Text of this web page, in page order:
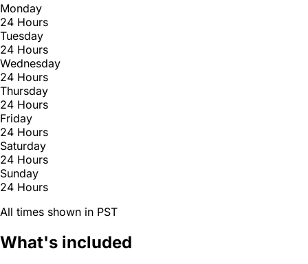
Monday
24 Hours
Tuesday
24 Hours
Wednesday
24 Hours
Thursday
24 Hours
Friday
24 Hours
Saturday
24 Hours
Sunday
24 Hours
All times shown in PST
What's included